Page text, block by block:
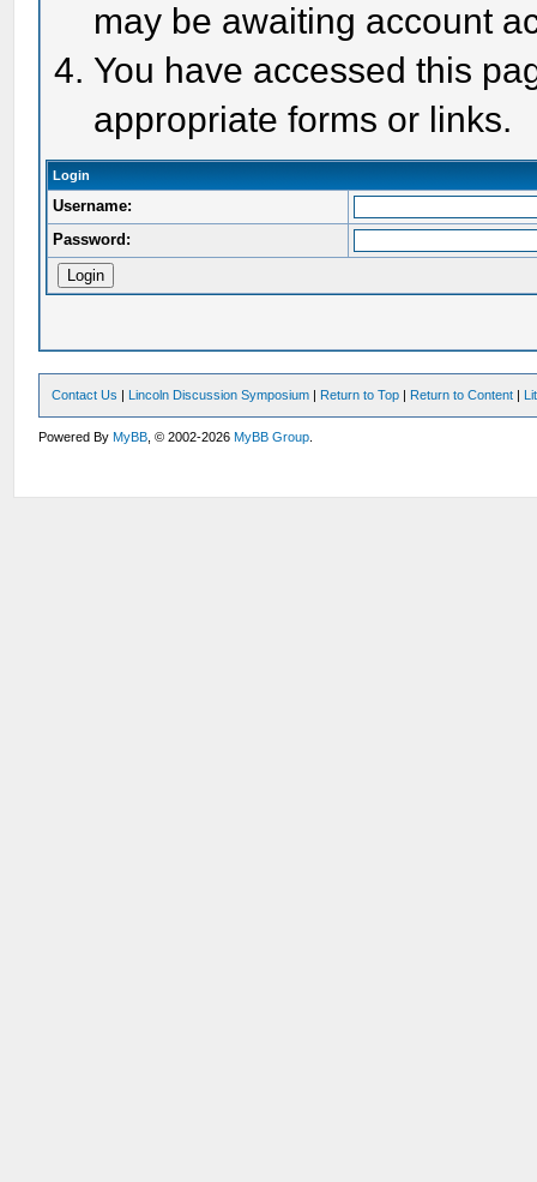
may be awaiting account
You have accessed this
appropriate forms or links.
Login
Username:
Password:
Contact Us | Lincoln Discussion Symposium | Return to Top | Return to Content |
Powered ByMyBB , © 2002-2026MyBB Group